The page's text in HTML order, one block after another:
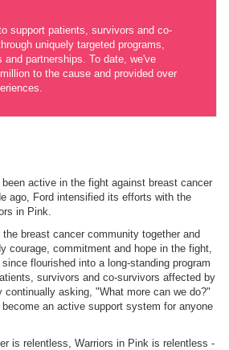
support patients, survivors and co-
uniquely targeted programs,
and partnerships. To date, we've
to the cause and provided over
active in the fight against breast cancer
ago, Ford intensified its efforts with the
in Pink.
breast cancer community together and
courage, commitment and hope in the fight,
flourished into a long-standing program
survivors and co-survivors affected by
continually asking, "What more can we do?"
an active support system for anyone
is relentless, Warriors in Pink is relentless -